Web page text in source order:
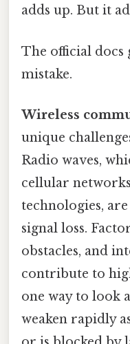
adds up. But it
The official docs
mistake.
Wireless
unique
Radio waves,
cellular
technologies,
signal loss.
obstacles, and
contribute to
one way to look
weaken rapidly